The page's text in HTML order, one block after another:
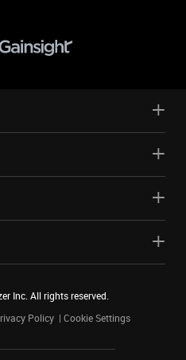
Inc. All rights reserved.
Policy Cookie Settings